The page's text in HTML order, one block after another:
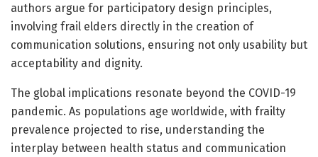
authors argue for participatory design principles,
involving frail elders directly in the creation of
communication solutions, ensuring not only usability but
acceptability and dignity.
The global implications resonate beyond the COVID-19
pandemic. As populations age worldwide, with frailty
prevalence projected to rise, understanding the
interplay between health status and communication